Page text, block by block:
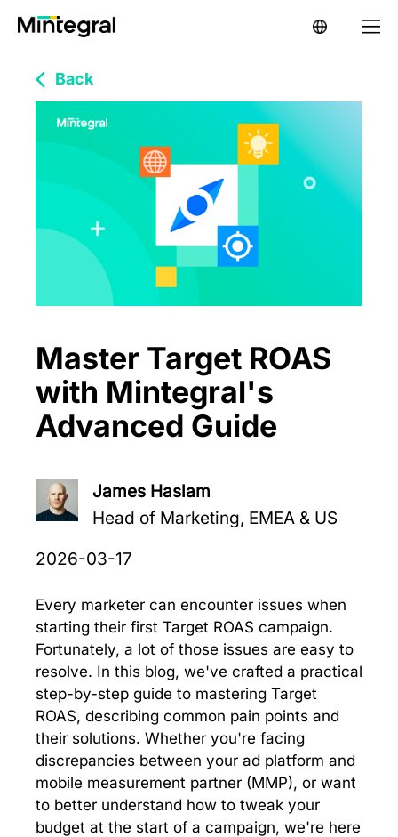
Back
Master Target ROAS
with Mintegral's
Advanced Guide
James Haslam
Head of Marketing, EMEA & US
2026-03-17
Every marketer can encounter issues when
starting their first Target ROAS campaign.
Fortunately, a lot of those issues are easy to
resolve. In this blog, we've crafted a practical
step-by-step guide to mastering Target
ROAS, describing common pain points and
their solutions. Whether you're facing
discrepancies between your ad platform and
mobile measurement partner (MMP), or want
to better understand how to tweak your
budget at the start of a campaign, we're here